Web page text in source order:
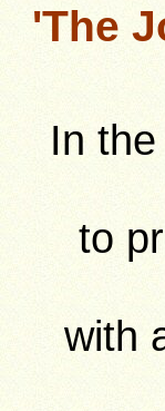
'The
In
to
with